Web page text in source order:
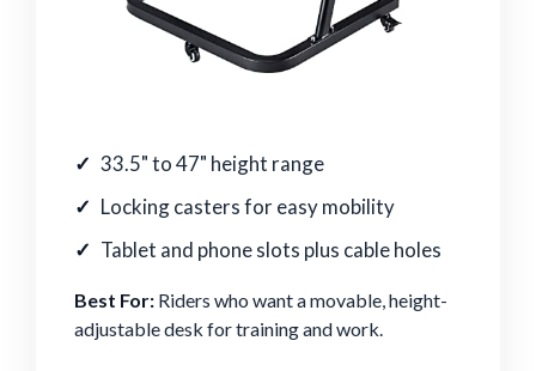
33.5" to 47" height range
Locking casters for easy mobility
Tablet and phone slots plus cable holes
Best For: Riders who want a movable, height-
adjustable desk for training and work.